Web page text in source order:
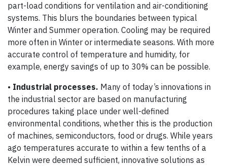
part-load conditions for ventilation and air-conditioning
systems. This blurs the boundaries between typical
Winter and Summer operation. Cooling may be required
more often in Winter or intermediate seasons. With more
accurate control of temperature and humidity, for
example, energy savings of up to 30% can be possible.
• Industrial processes. Many of today’s innovations in
the industrial sector are based on manufacturing
procedures taking place under well-defined
environmental conditions, whether this is the production
of machines, semiconductors, food or drugs. While years
ago temperatures accurate to within a few tenths of a
Kelvin were deemed sufficient, innovative solutions as